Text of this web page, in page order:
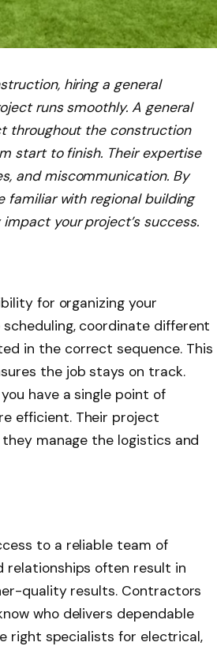
hiring a general
runs smoothly. A general
throughout the construction
start to finish. Their expertise
and miscommunication. By
familiar with regional building
your project’s success.
for organizing your
coordinate different
in the correct sequence. This
the job stays on track.
have a single point of
efficient. Their project
manage the logistics and
to a reliable team of
relationships often result in
quality results. Contractors
who delivers dependable
right specialists for electrical,